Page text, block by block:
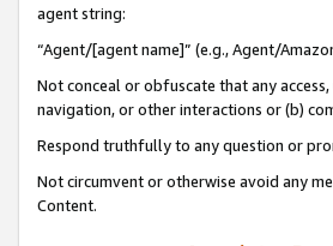
agent string:
“Agent/[agent name]” (e.g., Agent/
Not conceal or obfuscate that any
navigation, or other interactions or (b)
Respond truthfully to any question or
Not circumvent or otherwise avoid any
Content.